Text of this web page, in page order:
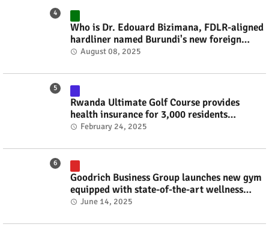
Who is Dr. Edouard Bizimana, FDLR-aligned
hardliner named Burundi's new foreign
minister? #rwanda #RwOT
August 08, 2025
Rwanda Ultimate Golf Course provides
health insurance for 3,000 residents
#rwanda #RwOT
February 24, 2025
Goodrich Business Group launches new gym
equipped with state-of-the-art wellness
technology #rwanda #RwOT
June 14, 2025